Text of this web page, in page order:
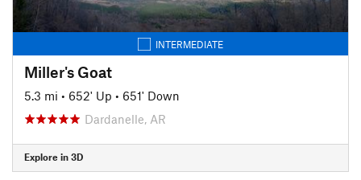
INTERMEDIATE
Miller's Goat
5.3 mi • 652' Up • 651' Down
Dardanelle, AR
Explore in 3D